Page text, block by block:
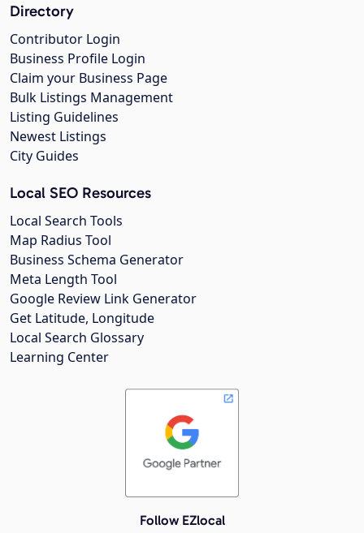
Directory
Contributor Login
Business Profile Login
Claim your Business Page
Bulk Listings Management
Listing Guidelines
Newest Listings
City Guides
Local SEO Resources
Local Search Tools
Map Radius Tool
Business Schema Generator
Meta Length Tool
Google Review Link Generator
Get Latitude, Longitude
Local Search Glossary
Learning Center
Follow EZlocal